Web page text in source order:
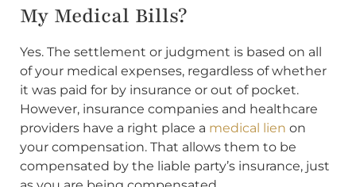
My Medical Bills?
Yes. The settlement or judgment is based on all
of your medical expenses, regardless of whether
it was paid for by insurance or out of pocket.
However, insurance companies and healthcare
providers have a right place a medical lien on
your compensation. That allows them to be
compensated by the liable party’s insurance, just